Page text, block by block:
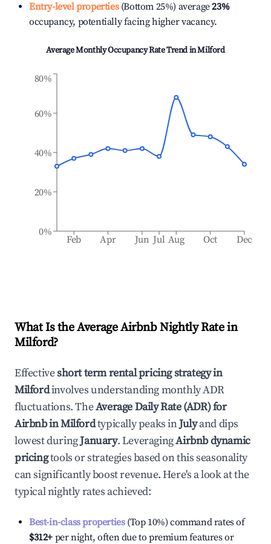
Entry-level properties(Bottom 25%) average23%
occupancy, potentially facing higher vacancy.
Average Monthly Occupancy Rate Trend inMilford
Feb Apr Jun Jul Aug Oct Dec
0%
20%
40%
60%
80%
What Is the Average Airbnb Nightly Rate in
Milford?
Effectiveshort term rental pricing strategy in
Milfordinvolves understanding monthly ADR
fluctuations. TheAverage Daily Rate (ADR) for
Airbnb inMilfordtypically peaks inJulyand dips
lowest duringJanuary. LeveragingAirbnb dynamic
pricingtools or strategies based on this seasonality
can significantly boost revenue. Here's a look at the
typical nightly rates achieved:
Best-in-class properties(Top 10%) command rates of
$312+ per night, often due to premium features or